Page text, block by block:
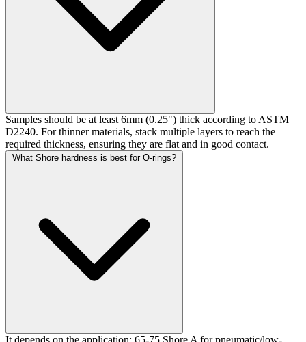
Samples should be at least 6mm (0.25") thick according to ASTM
D2240. For thinner materials, stack multiple layers to reach the
required thickness, ensuring they are flat and in good contact.
What Shore hardness is best for O-rings?
It depends on the application: 65-75 Shore A for pneumatic/low-